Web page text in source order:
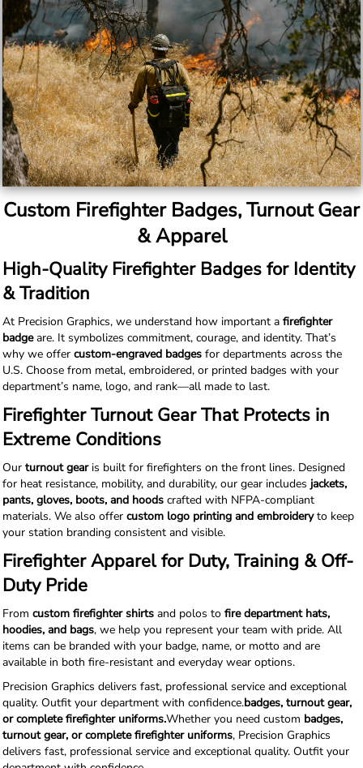
Custom Firefighter Badges, Turnout Gear
& Apparel
High-Quality Firefighter Badges for Identity
& Tradition
At Precision Graphics, we understand how important a firefighter
badgeare. It symbolizes commitment, courage, and identity. That’s
why we offer custom-engraved badges for departments across the
U.S. Choose from metal, embroidered, or printed badges with your
department’s name, logo, and rank—all made to last.
Firefighter Turnout Gear That Protects in
Extreme Conditions
Our turnout gearis built for firefighters on the front lines. Designed
for heat resistance, mobility, and durability, our gear includes jackets,
pants, gloves, boots, and hoods crafted with NFPA-compliant
materials. We also offer custom logo printing and embroideryto keep
your station branding consistent and visible.
Firefighter Apparel for Duty, Training & Off-
Duty Pride
From custom firefighter shirts and polos to fire department hats,
hoodies, and bags, we help you represent your team with pride. All
items can be branded with your badge, name, or motto and are
available in both fire-resistant and everyday wear options.
Precision Graphics delivers fast, professional service and exceptional
quality. Outfit your department with confidence.badges, turnout gear,
or complete firefighter uniforms.Whether you need custom badges,
turnout gear, or complete firefighter uniforms, Precision Graphics
delivers fast, professional service and exceptional quality. Outfit your